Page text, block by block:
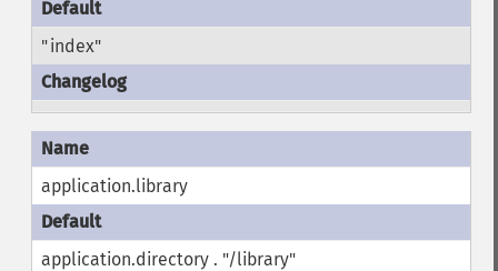
"index"
application.library
application.directory . "/library"